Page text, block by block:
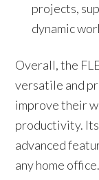
projects,
dynamic
Overall, the
versatile and
improve their
productivity. Its
advanced
any home office.